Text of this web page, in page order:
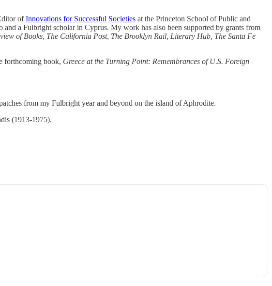
ofInnovations for Successful Societies at the Princeton School of Public and
a Fulbright scholar in Cyprus. My work has also been supported by grants from
of Books, The California Post, The Brooklyn Rail, Literary Hub, The Santa Fe
forthcoming book, Greece at the Turning Point: Remembrances of U.S. Foreign
from my Fulbright year and beyond on the island of Aphrodite.
(1913-1975).